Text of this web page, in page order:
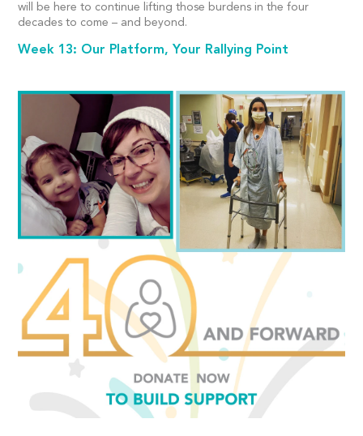
will be here to continue lifting those burdens in the four
decades to come – and beyond.
Week 13: Our Platform, Your Rallying Point